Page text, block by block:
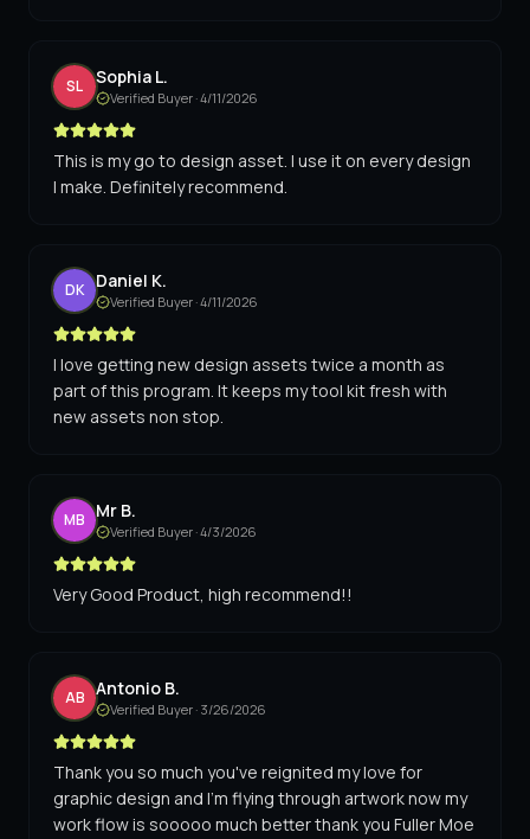
SL Sophia L.
Verified Buyer ·4/11/2026
This is my go to design asset. I use it on every design
I make. Definitely recommend.
DK Daniel K.
Verified Buyer ·4/11/2026
I love getting new design assets twice a month as
part of this program. It keeps my tool kit fresh with
new assets non stop.
MB Mr B.
Verified Buyer ·4/3/2026
Very Good Product, high recommend!!
AB Antonio B.
Verified Buyer · 3/26/2026
Thank you so much you've reignited my love for
graphic design and I'm flying through artwork now my
work flow is sooooo much better thank you Fuller Moe